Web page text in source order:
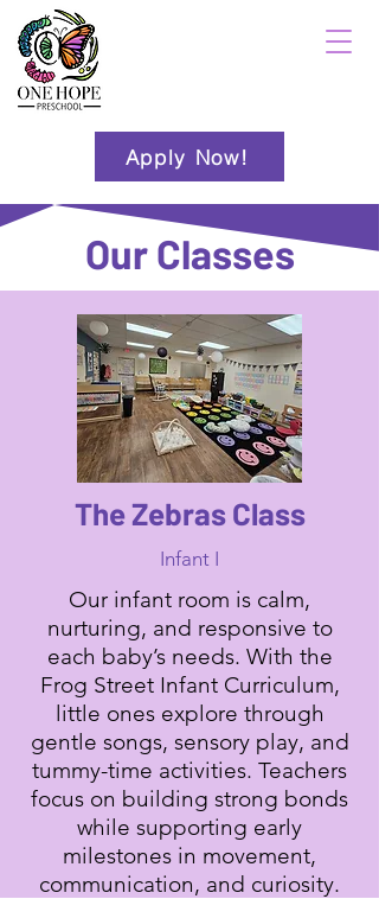
Apply Now!
Our Classes
The Zebras Class
Infant I
Our infant room is calm,
nurturing, and responsive to
each baby’s needs. With the
Frog Street Infant Curriculum,
little ones explore through
gentle songs, sensory play, and
tummy-time activities. Teachers
focus on building strong bonds
while supporting early
milestones in movement,
communication, and curiosity.